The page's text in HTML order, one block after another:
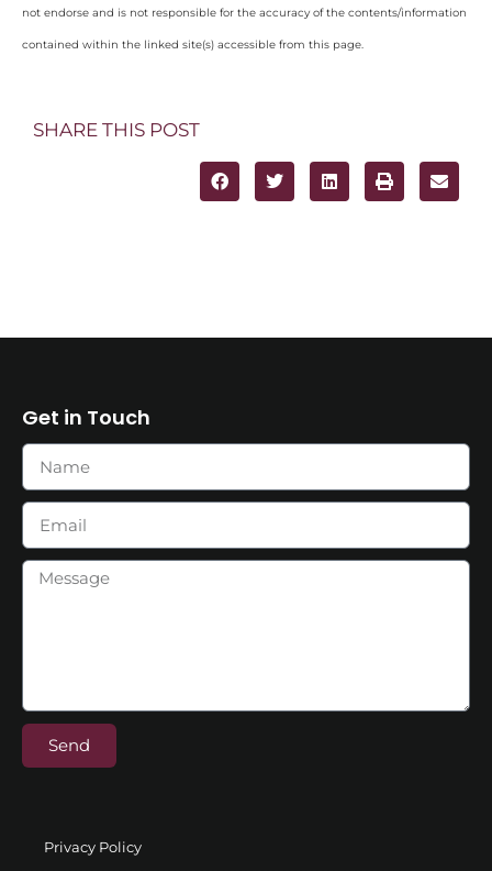
not endorse and is not responsible for the accuracy of the contents/information
contained within the linked site(s) accessible from this page.
SHARE THIS POST
Get in Touch
Send
Privacy Policy